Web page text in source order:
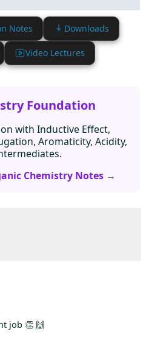
Notes Downloads
Video Lectures
Foundation
with Inductive Effect,
Aromaticity, Acidity,
Chemistry Notes →
job 👏 🙌